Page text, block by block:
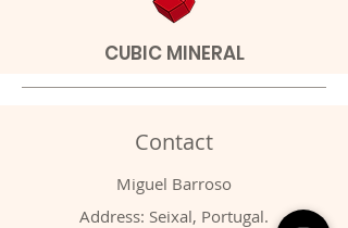
CUBIC MINERAL
Contact
Miguel Barroso
Address: Seixal, Portugal.